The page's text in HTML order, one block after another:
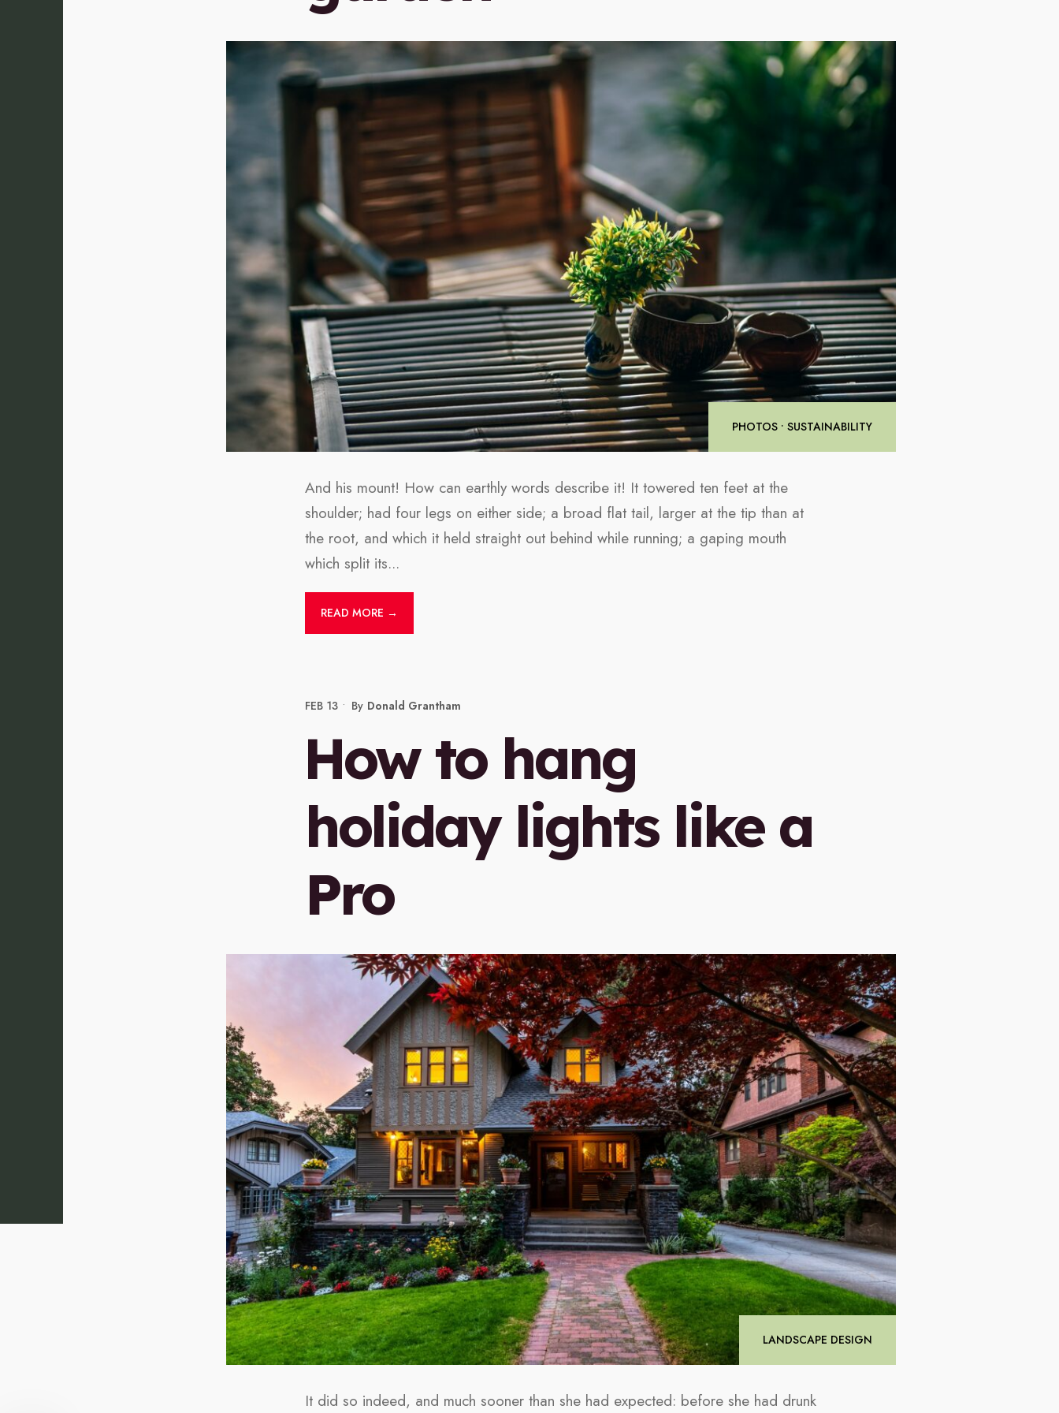
PHOTOS •SUSTAINABILITY
And his mount! How can earthly words describe it! It towered ten feet at the
shoulder; had four legs on either side; a broad flat tail, larger at the tip than at
the root, and which it held straight out behind while running; a gaping mouth
which split its...
READ MORE →
FEB 13 • By Donald Grantham
How to hang
holiday lights like a
Pro
LANDSCAPE DESIGN
It did so indeed, and much sooner than she had expected: before she had drunk